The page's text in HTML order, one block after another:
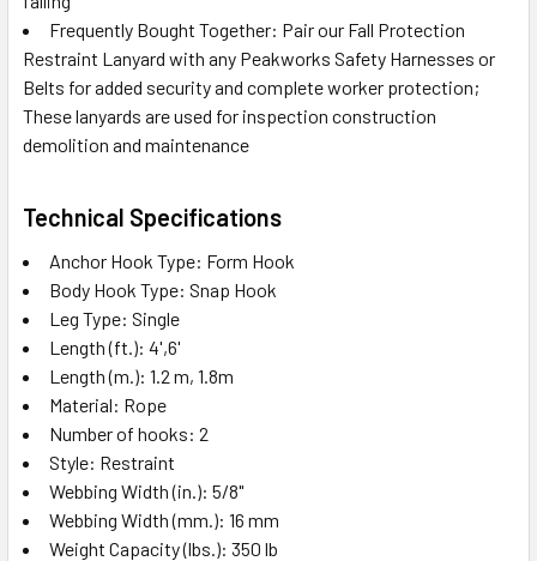
Frequently Bought Together: Pair our Fall Protection
Restraint Lanyard with any Peakworks Safety Harnesses or
Belts for added security and complete worker protection;
These lanyards are used for inspection construction
demolition and maintenance
Technical Specifications
Anchor Hook Type: Form Hook
Body Hook Type: Snap Hook
Leg Type: Single
Length (ft.): 4',6'
Length (m.): 1.2 m, 1.8m
Material: Rope
Number of hooks: 2
Style: Restraint
Webbing Width (in.): 5/8"
Webbing Width (mm.): 16 mm
Weight Capacity (lbs.): 350 lb